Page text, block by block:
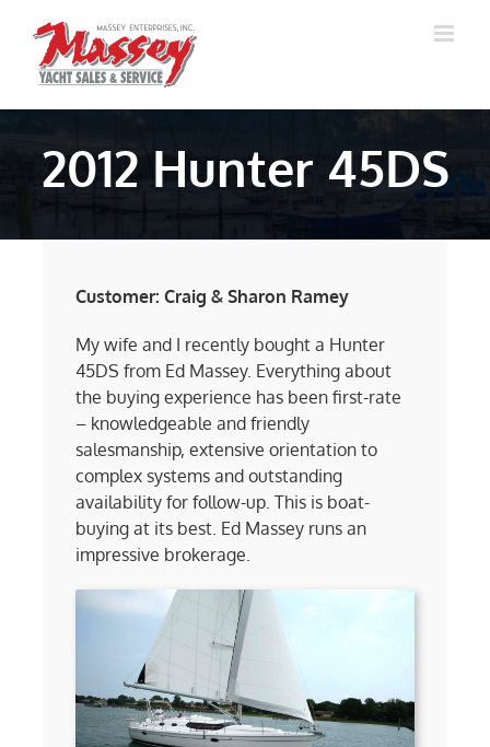
content
2012 Hunter 45DS
Customer: Craig & Sharon Ramey
My wife and I recently bought a Hunter
45DS from Ed Massey. Everything about
the buying experience has been first-rate
– knowledgeable and friendly
salesmanship, extensive orientation to
complex systems and outstanding
availability for follow-up. This is boat-
buying at its best. Ed Massey runs an
impressive brokerage.